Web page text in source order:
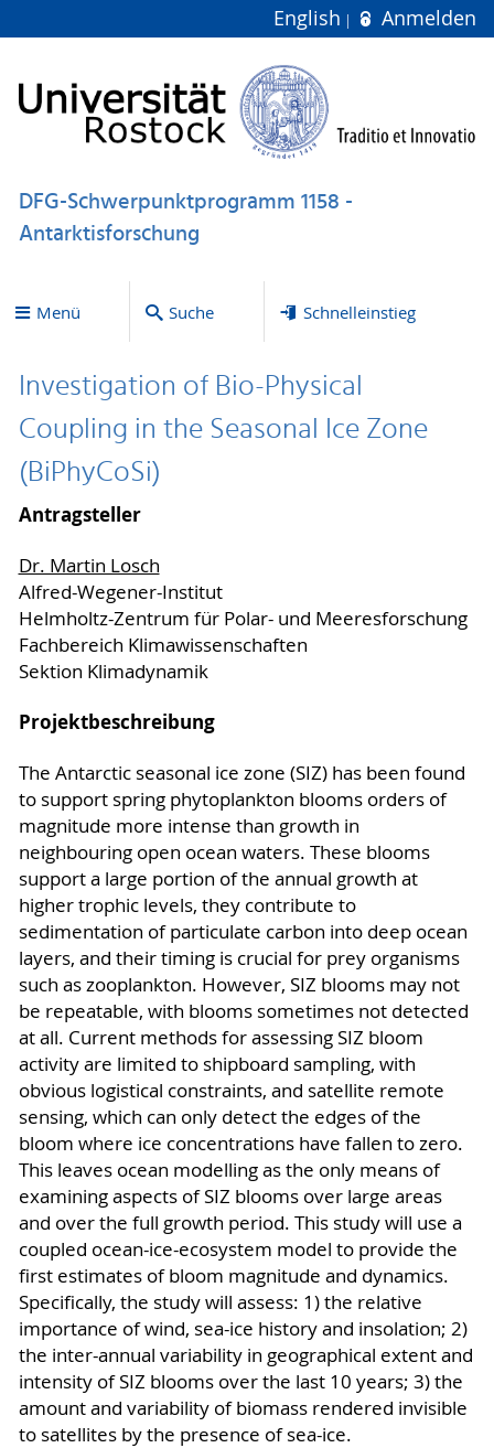
English Anmelden
DFG-Schwerpunktprogramm 1158 -
Antarktisforschung
Menü Suche Schnelleinstieg
Investigation of Bio-Physical
Coupling in the Seasonal Ice Zone
(BiPhyCoSi)
Antragsteller
Dr. Martin Losch
Alfred-Wegener-Institut
Helmholtz-Zentrum für Polar- und Meeresforschung
Fachbereich Klimawissenschaften
Sektion Klimadynamik
Projektbeschreibung
The Antarctic seasonal ice zone (SIZ) has been found
to support spring phytoplankton blooms orders of
magnitude more intense than growth in
neighbouring open ocean waters. These blooms
support a large portion of the annual growth at
higher trophic levels, they contribute to
sedimentation of particulate carbon into deep ocean
layers, and their timing is crucial for prey organisms
such as zooplankton. However, SIZ blooms may not
be repeatable, with blooms sometimes not detected
at all. Current methods for assessing SIZ bloom
activity are limited to shipboard sampling, with
obvious logistical constraints, and satellite remote
sensing, which can only detect the edges of the
bloom where ice concentrations have fallen to zero.
This leaves ocean modelling as the only means of
examining aspects of SIZ blooms over large areas
and over the full growth period. This study will use a
coupled ocean-ice-ecosystem model to provide the
first estimates of bloom magnitude and dynamics.
Specifically, the study will assess: 1) the relative
importance of wind, sea-ice history and insolation; 2)
the inter-annual variability in geographical extent and
intensity of SIZ blooms over the last 10 years; 3) the
amount and variability of biomass rendered invisible
to satellites by the presence of sea-ice.